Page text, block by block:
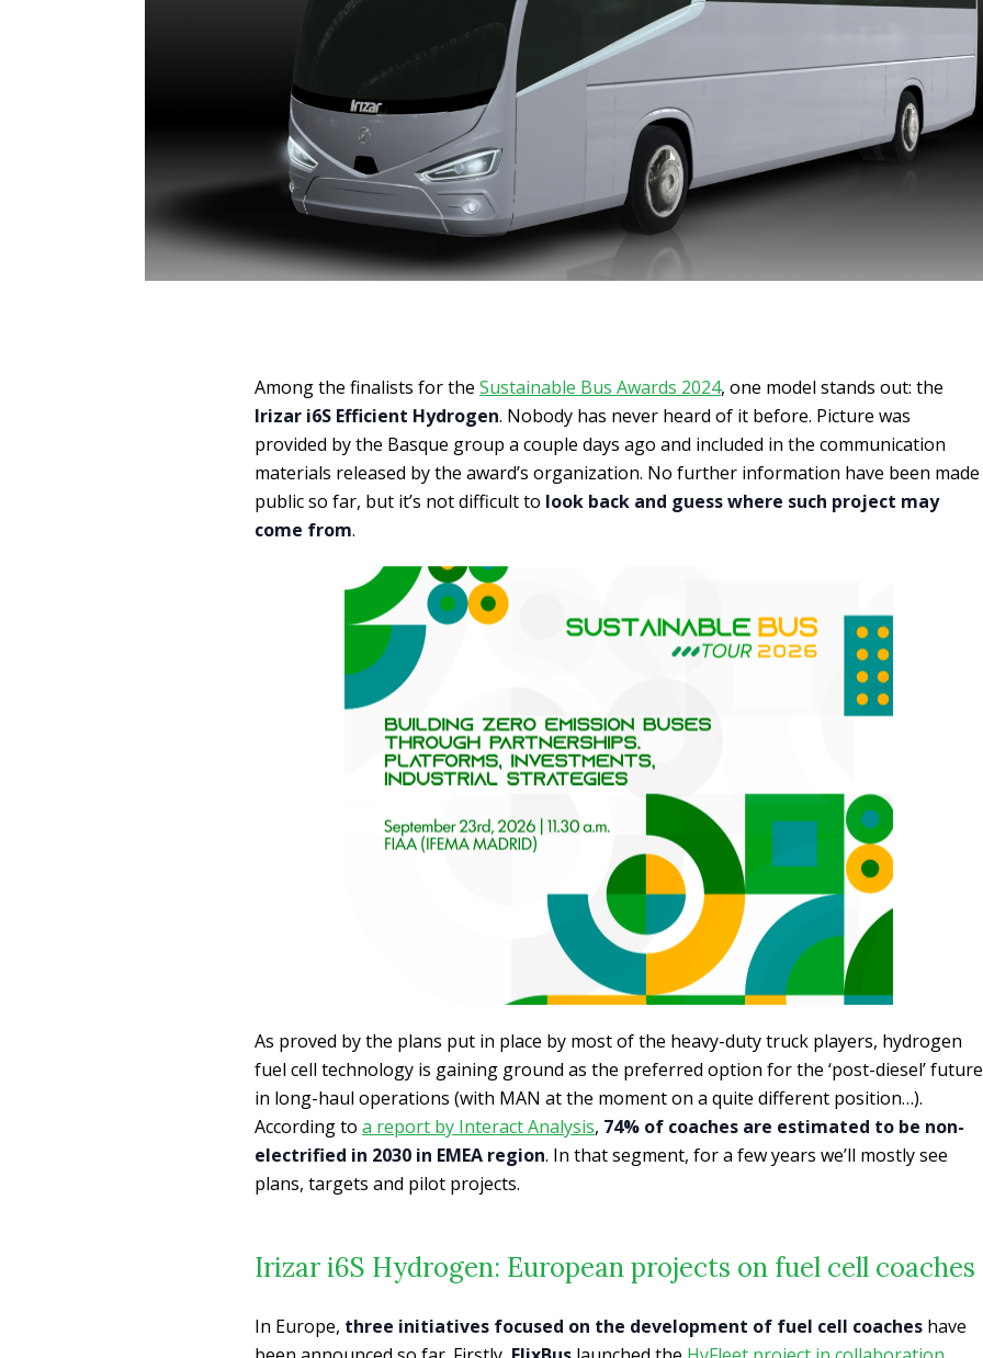
Among the finalists for the Sustainable Bus Awards 2024, one model stands out: the
Irizar i6S Efficient Hydrogen. Nobody has never heard of it before. Picture was
provided by the Basque group a couple days ago and included in the communication
materials released by the award’s organization. No further information have been made
public so far, but it’s not difficult to look back and guess where such project may
come from.
As proved by the plans put in place by most of the heavy-duty truck players, hydrogen
fuel cell technology is gaining ground as the preferred option for the ‘post-diesel’ future
in long-haul operations (with MAN at the moment on a quite different position…).
According to a report by Interact Analysis, 74% of coaches are estimated to be non-
electrified in 2030 in EMEA region. In that segment, for a few years we’ll mostly see
plans, targets and pilot projects.
Irizar i6S Hydrogen: European projects on fuel cell coaches
In Europe, three initiatives focused on the development of fuel cell coaches have